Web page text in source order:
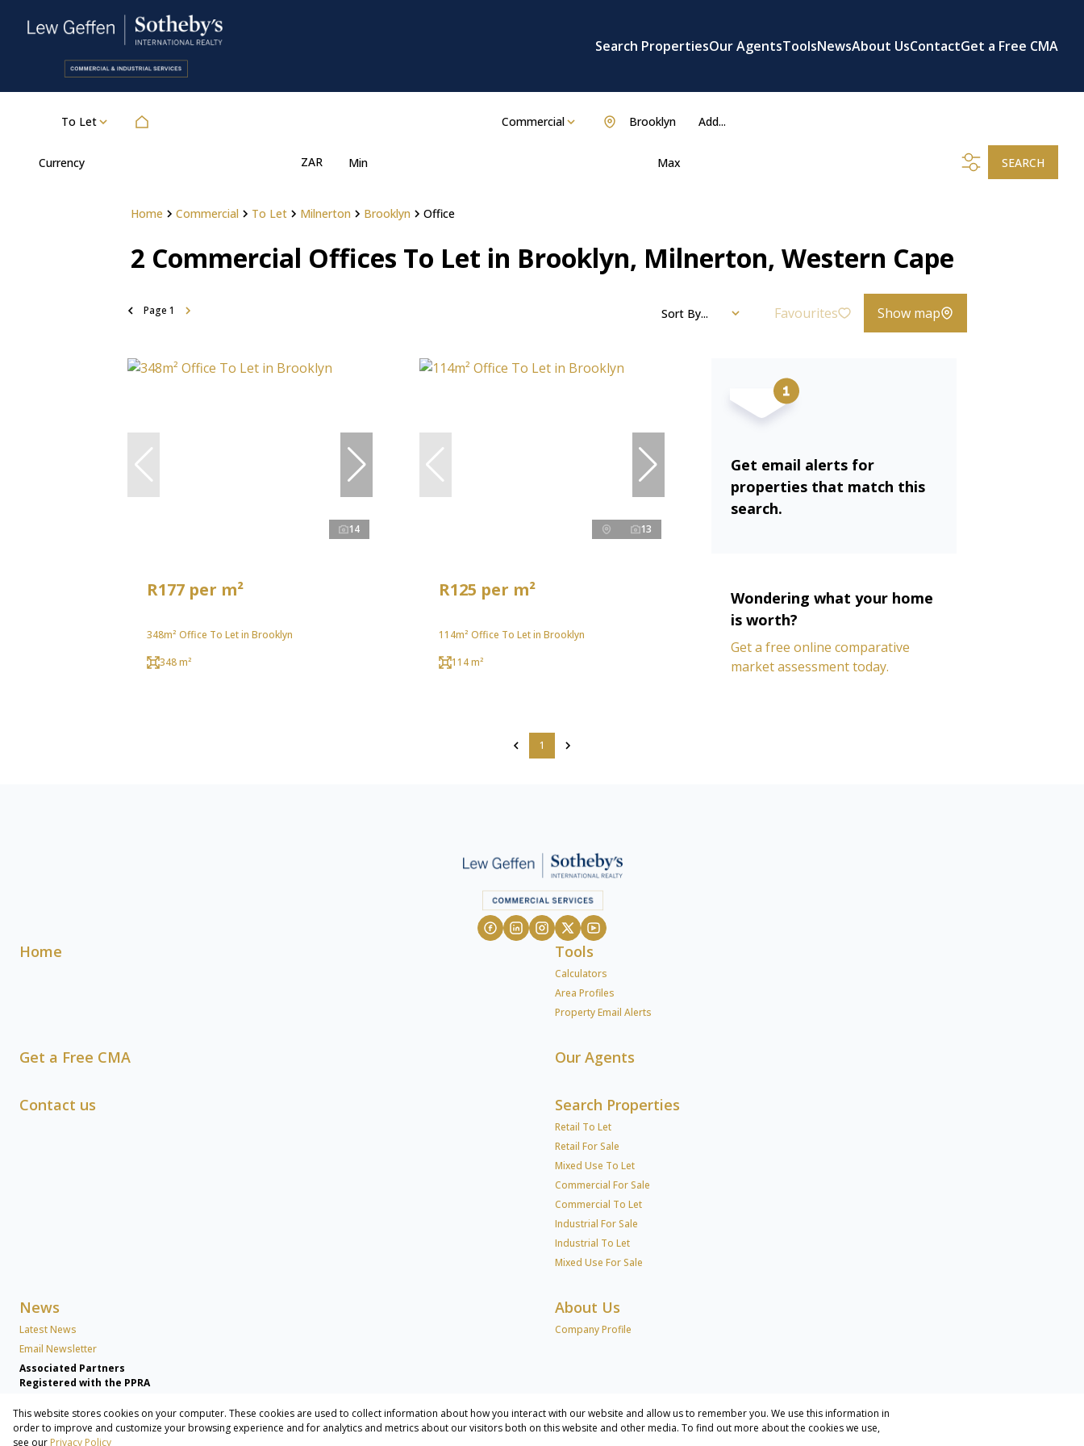
Search PropertiesOur AgentsToolsNewsAbout UsContactGet a Free CMA
To Let Commercial Add...
Brooklyn
Currency ZAR Min Max SEARCH
Home Commercial To Let Milnerton Brooklyn Office
2 Commercial Offices To Let in Brooklyn, Milnerton, Western Cape
Page 1 Sort By... Favourites Show map
14
R177 per m²
348m² Office To Let in Brooklyn
348 m²
13
R125 per m²
114m² Office To Let in Brooklyn
114 m²
Get email alerts for
properties that match this
search.
Wondering what your home
is worth?
Get a free online comparative
market assessment today.
1
Home Tools
Calculators
Area Profiles
Property Email Alerts
Get a Free CMA Our Agents
Contact us Search Properties
Retail To Let
Retail For Sale
Mixed Use To Let
Commercial For Sale
Commercial To Let
Industrial For Sale
Industrial To Let
Mixed Use For Sale
News
Latest News
Email Newsletter
About Us
Company Profile
Associated Partners
Registered with the PPRA
Powered byProp Data
Copyright © 2026 Lew Geffen Sotheby's International Realty Commercial & Industrial Services
This website stores cookies on your computer. These cookies are used to collect information about how you interact with our website and allow us to remember you. We use this information in
order to improve and customize your browsing experience and for analytics and metrics about our visitors both on this website and other media. To find out more about the cookies we use,
see our Privacy Policy